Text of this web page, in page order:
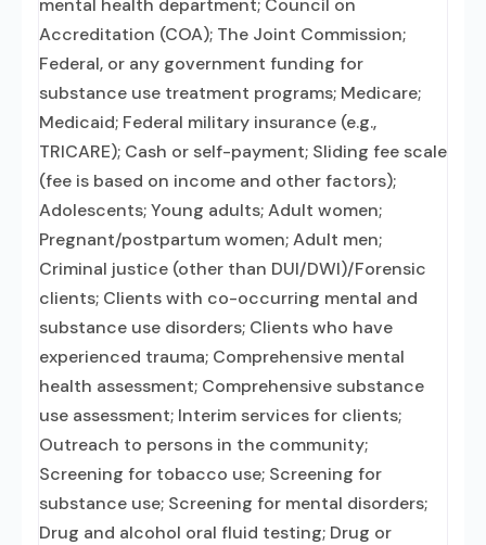
mental health department; Council on
Accreditation (COA); The Joint Commission;
Federal, or any government funding for
substance use treatment programs; Medicare;
Medicaid; Federal military insurance (e.g.,
TRICARE); Cash or self-payment; Sliding fee scale
(fee is based on income and other factors);
Adolescents; Young adults; Adult women;
Pregnant/postpartum women; Adult men;
Criminal justice (other than DUI/DWI)/Forensic
clients; Clients with co-occurring mental and
substance use disorders; Clients who have
experienced trauma; Comprehensive mental
health assessment; Comprehensive substance
use assessment; Interim services for clients;
Outreach to persons in the community;
Screening for tobacco use; Screening for
substance use; Screening for mental disorders;
Drug and alcohol oral fluid testing; Drug or